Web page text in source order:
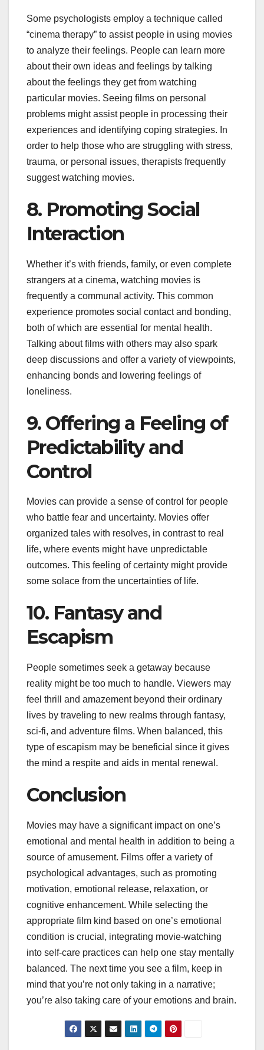
Some psychologists employ a technique called
“cinema therapy” to assist people in using movies
to analyze their feelings. People can learn more
about their own ideas and feelings by talking
about the feelings they get from watching
particular movies. Seeing films on personal
problems might assist people in processing their
experiences and identifying coping strategies. In
order to help those who are struggling with stress,
trauma, or personal issues, therapists frequently
suggest watching movies.
8. Promoting Social
Interaction
Whether it’s with friends, family, or even complete
strangers at a cinema, watching movies is
frequently a communal activity. This common
experience promotes social contact and bonding,
both of which are essential for mental health.
Talking about films with others may also spark
deep discussions and offer a variety of viewpoints,
enhancing bonds and lowering feelings of
loneliness.
9. Offering a Feeling of
Predictability and
Control
Movies can provide a sense of control for people
who battle fear and uncertainty. Movies offer
organized tales with resolves, in contrast to real
life, where events might have unpredictable
outcomes. This feeling of certainty might provide
some solace from the uncertainties of life.
10. Fantasy and
Escapism
People sometimes seek a getaway because
reality might be too much to handle. Viewers may
feel thrill and amazement beyond their ordinary
lives by traveling to new realms through fantasy,
sci-fi, and adventure films. When balanced, this
type of escapism may be beneficial since it gives
the mind a respite and aids in mental renewal.
Conclusion
Movies may have a significant impact on one’s
emotional and mental health in addition to being a
source of amusement. Films offer a variety of
psychological advantages, such as promoting
motivation, emotional release, relaxation, or
cognitive enhancement. While selecting the
appropriate film kind based on one’s emotional
condition is crucial, integrating movie-watching
into self-care practices can help one stay mentally
balanced. The next time you see a film, keep in
mind that you’re not only taking in a narrative;
you’re also taking care of your emotions and brain.